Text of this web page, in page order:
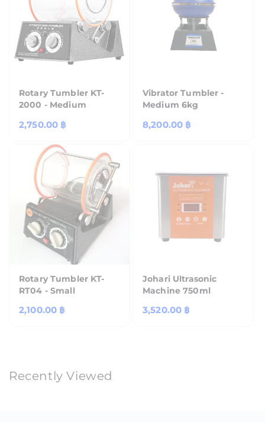
Rotary Tumbler KT-
2000 - Medium
Regular
2,750.00 ฿
Vibrator Tumbler -
Medium 6kg
Regular
8,200.00 ฿
Rotary Tumbler KT-
RT04 - Small
Regular
2,100.00 ฿
Johari Ultrasonic
Machine 750ml
Regular
3,520.00 ฿
Recently Viewed